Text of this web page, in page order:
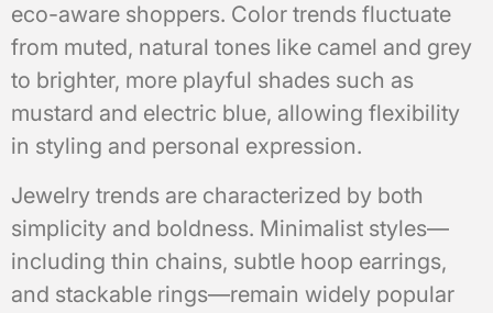
eco-aware shoppers. Color trends fluctuate
from muted, natural tones like camel and grey
to brighter, more playful shades such as
mustard and electric blue, allowing flexibility
in styling and personal expression.
Jewelry trends are characterized by both
simplicity and boldness. Minimalist styles—
including thin chains, subtle hoop earrings,
and stackable rings—remain widely popular